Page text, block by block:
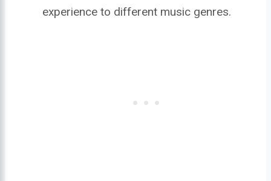
experience to different music genres.